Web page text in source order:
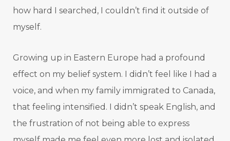
how hard I searched, I couldn’t find it outside of
myself.
Growing up in Eastern Europe had a profound
effect on my belief system. I didn’t feel like I had a
voice, and when my family immigrated to Canada,
that feeling intensified. I didn’t speak English, and
the frustration of not being able to express